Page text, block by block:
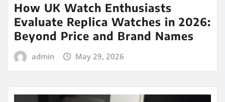
How UK Watch Enthusiasts
Evaluate Replica Watches in 2026:
Beyond Price and Brand Names
admin May 29, 2026